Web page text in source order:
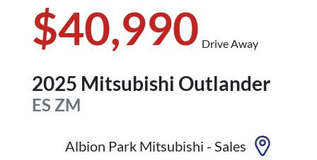
$40,990 Drive Away
2025 Mitsubishi Outlander
ES ZM
Albion Park Mitsubishi - Sales